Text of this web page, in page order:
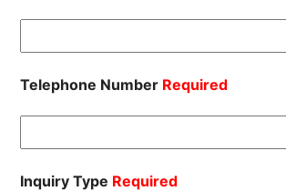
Telephone Number Required
Inquiry Type Required